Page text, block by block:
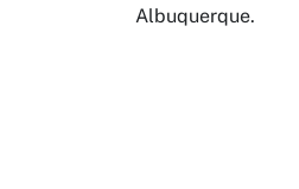
Albuquerque.